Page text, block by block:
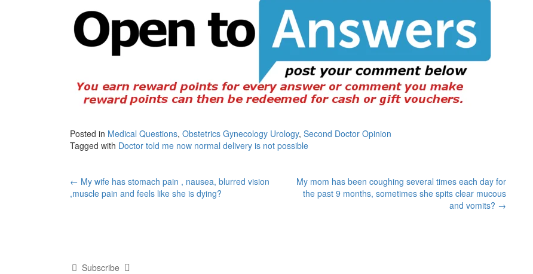
Posted in Medical Questions, Obstetrics Gynecology Urology, Second Doctor Opinion
Tagged with Doctor told me now normal delivery is not possible
Post
← My wife has stomach pain , nausea, blurred vision
,muscle pain and feels like she is dying?
My mom has been coughing several times each day for
the past 9 months, sometimes she spits clear mucous
and vomits? →
Subscribe